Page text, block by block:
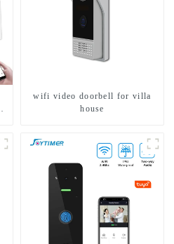
wifi video doorbell for villa
house